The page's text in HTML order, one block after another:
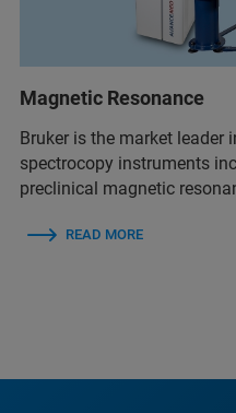
Magnetic Resonance
Bruker is the market leader
spectrocopy instruments
preclinical magnetic
READ MORE